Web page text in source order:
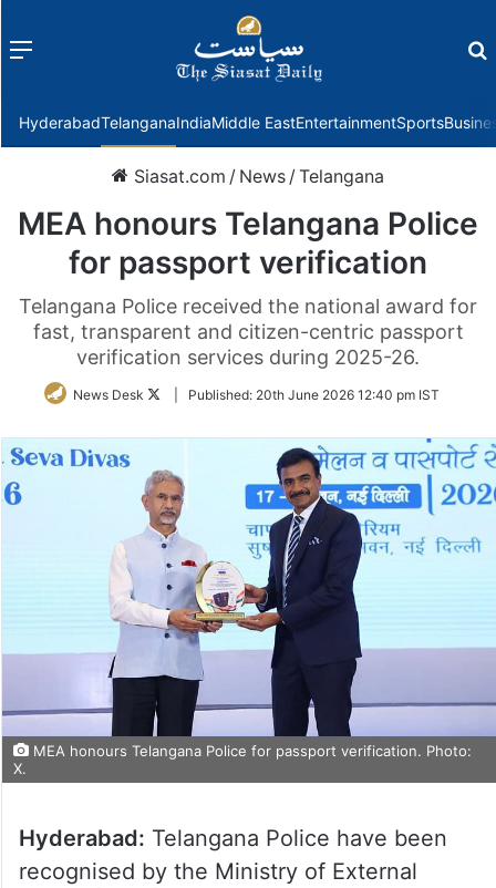
Menu
HyderabadTelanganaIndiaMiddle EastEntertainmentSports
Siasat.com / News /Telangana
MEA honours Telangana Police
for passport verification
Telangana Police received the national award for
fast, transparent and citizen-centric passport
verification services during 2025-26.
News Desk
FollowPublished: 20th June 2026 12:40 pm IST
MEA honours Telangana Police for passport verification. Photo:
X.
Hyderabad: Telangana Police have been
recognised by the Ministry of External